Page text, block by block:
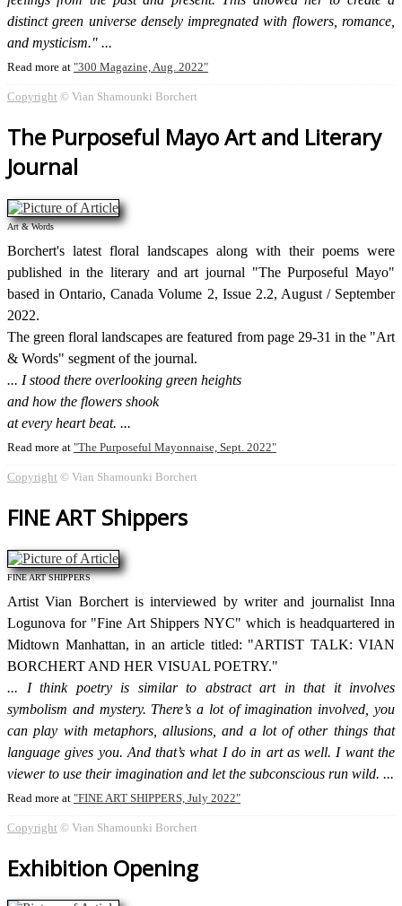
distinct green universe densely impregnated with flowers, romance,
and mysticism."
Read more at 300 Magazine, Aug. 2022
Copyright © Vian Shamounki Borchert
The Purposeful Mayo Art and Literary
Journal
Art & Words
Borchert's latest floral landscapes along with their poems were
published in the literary and art journal "The Purposeful Mayo"
based in Ontario, Canada Volume 2, Issue 2.2, August / September
2022.
The green floral landscapes are featured from page 29-31 in the "Art
& Words" segment of the journal.
I stood there overlooking green heights
and how the flowers shook
at every heart beat.
Read more at The Purposeful Mayonnaise, Sept. 2022
Copyright © Vian Shamounki Borchert
FINE ART Shippers
FINE ART SHIPPERS
Artist Vian Borchert is interviewed by writer and journalist Inna
Logunova for "Fine Art Shippers NYC" which is headquartered in
Midtown Manhattan, in an article titled: "ARTIST TALK: VIAN
BORCHERT AND HER VISUAL POETRY."
I think poetry is similar to abstract art in that it involves
symbolism and mystery. There’s a lot of imagination involved, you
can play with metaphors, allusions, and a lot of other things that
language gives you. And that’s what I do in art as well. I want the
viewer to use their imagination and let the subconscious run wild.
Read more at FINE ART SHIPPERS, July 2022
Copyright © Vian Shamounki Borchert
Exhibition Opening